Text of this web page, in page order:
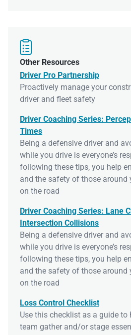

Other Resources
Driver Pro Partnership
Proactively manage your
driver and fleet safety
Driver Coaching Series:
Times
Being a defensive driver and
while you drive is everyone’s
following these tips, you help
and the safety of those around
on the road
Driver Coaching Series: Lane
Intersection Collisions
Being a defensive driver and
while you drive is everyone’s
following these tips, you help
and the safety of those around
on the road
Loss Control Checklist
Use this checklist as a guide to
team gather and/or stage